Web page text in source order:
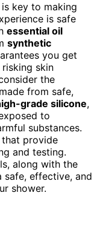
is key to making
is safe
essential oil
synthetic
you get
skin
the
from safe,
grade silicone,
to
substances.
that provide
and testing.
along with the
safe, effective, and
shower.